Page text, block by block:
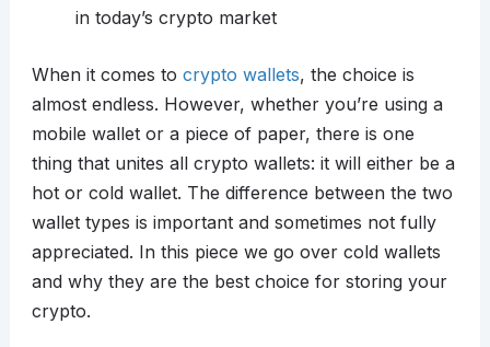
in today’s crypto market
When it comes to crypto wallets, the choice is
almost endless. However, whether you’re using a
mobile wallet or a piece of paper, there is one
thing that unites all crypto wallets: it will either be a
hot or cold wallet. The difference between the two
wallet types is important and sometimes not fully
appreciated. In this piece we go over cold wallets
and why they are the best choice for storing your
crypto.